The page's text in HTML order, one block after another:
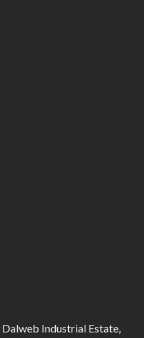
Dalweb Industrial Estate,